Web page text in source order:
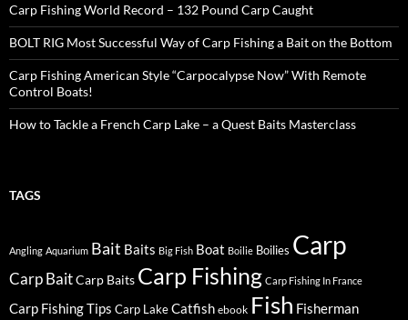
Carp Fishing World Record – 132 Pound Carp Caught
BOLT RIG Most Successful Way of Carp Fishing a Bait on the Bottom
Carp Fishing American Style “Carpocalypse Now” With Remote
Control Boats!
How to Tackle a French Carp Lake – a Quest Baits Masterclass
TAGS
Angling Aquarium Bait Baits Big Fish Boat Boilie Boilies Carp
Carp BaitCarp Baits Carp Fishing Carp Fishing In France
Carp Fishing Tips Carp LakeCatfish ebook Fish Fisherman